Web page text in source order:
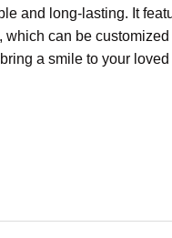
and long-lasting. It
can be
a smile to your loved